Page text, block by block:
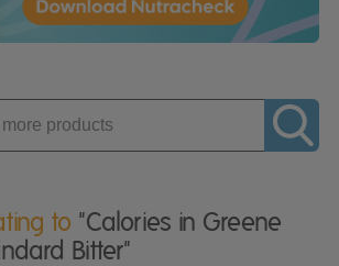
to "Calories in Greene
Bitter"